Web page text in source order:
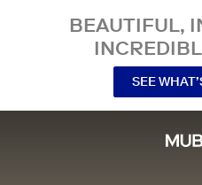
BEAUTIFUL,
SEE